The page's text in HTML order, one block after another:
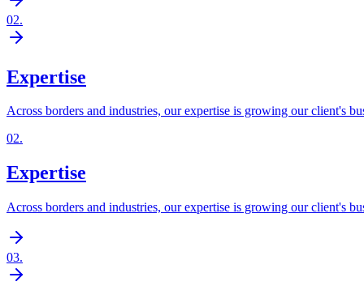
02.
Expertise
Across borders and industries, our expertise is growing our client's
02.
Expertise
Across borders and industries, our expertise is growing our client's
03.